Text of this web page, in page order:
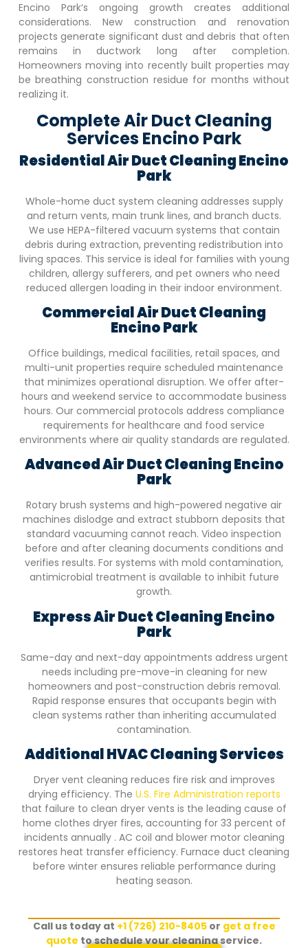
Encino Park‘s ongoing growth creates additional
considerations. New construction and renovation
projects generate significant dust and debris that often
remains in ductwork long after completion.
Homeowners moving into recently built properties may
be breathing construction residue for months without
realizing it.
Complete Air Duct Cleaning
Services Encino Park
Residential Air Duct CleaningEncino
Park
Whole-home duct system cleaning addresses supply
and return vents, main trunk lines, and branch ducts.
We use HEPA-filtered vacuum systems that contain
debris during extraction, preventing redistribution into
living spaces. This service is ideal for families with young
children, allergy sufferers, and pet owners who need
reduced allergen loading in their indoor environment.
Commercial Air Duct Cleaning
Encino Park
Office buildings, medical facilities, retail spaces, and
multi-unit properties require scheduled maintenance
that minimizes operational disruption. We offer after-
hours and weekend service to accommodate business
hours. Our commercial protocols address compliance
requirements for healthcare and food service
environments where air quality standards are regulated.
Advanced Air Duct CleaningEncino
Park
Rotary brush systems and high-powered negative air
machines dislodge and extract stubborn deposits that
standard vacuuming cannot reach. Video inspection
before and after cleaning documents conditions and
verifies results. For systems with mold contamination,
antimicrobial treatment is available to inhibit future
growth.
Express Air Duct CleaningEncino
Park
Same-day and next-day appointments address urgent
needs including pre-move-in cleaning for new
homeowners and post-construction debris removal.
Rapid response ensures that occupants begin with
clean systems rather than inheriting accumulated
contamination.
Additional HVAC Cleaning Services
Dryer vent cleaning reduces fire risk and improves
drying efficiency. The U.S. Fire Administration reports
that failure to clean dryer vents is the leading cause of
home clothes dryer fires, accounting for 33 percent of
incidents annually . AC coil and blower motor cleaning
restores heat transfer efficiency. Furnace duct cleaning
before winter ensures reliable performance during
heating season.
Call us today at +1 (726) 210-8405or get a free
quote to schedule your cleaning service.